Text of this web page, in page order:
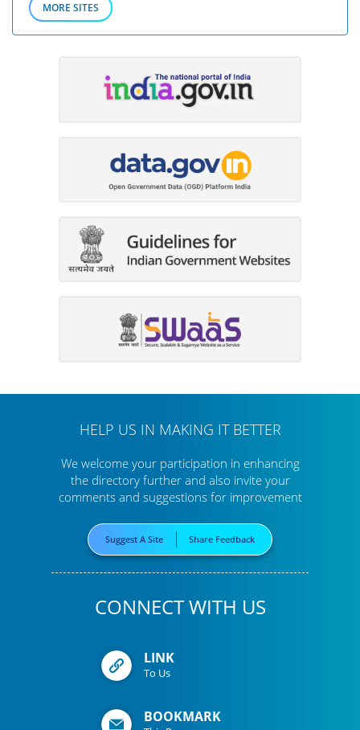
MORE SITES
HELP US IN MAKING IT BETTER
We welcome your participation in enhancing
the directory furtherand also invite your
comments and suggestions for improvement
Suggest A Site Share Feedback
CONNECT WITH US
LINK
To Us
BOOKMARK